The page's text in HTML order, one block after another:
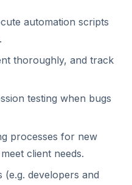
automation scripts
thoroughly, and track
testing when bugs
processes for new
client needs.
(e.g. developers and